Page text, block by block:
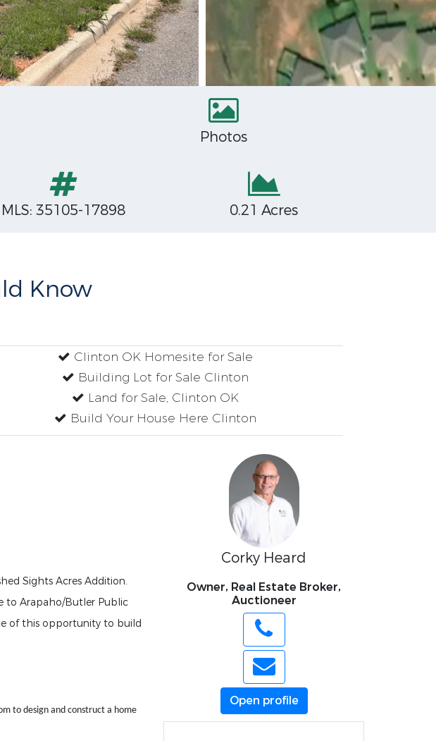
Photos
MLS: 35105-17898
0.21 Acres
Know
Clinton OK Homesite for Sale
Building Lot for Sale Clinton
Land for Sale, Clinton OK
Build Your House Here Clinton
Sights Acres Addition.
to Arapaho/Butler Public
of this opportunity to build
to design and construct a home
Corky Heard
Owner, Real Estate Broker,
Auctioneer
Open profile